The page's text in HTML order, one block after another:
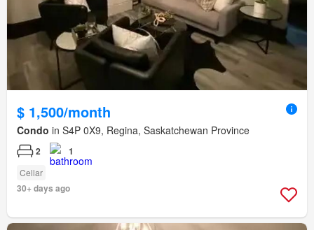
$ 1,500/month
Condo in S4P 0X9, Regina, Saskatchewan Province
2 1
Cellar
30+ days ago